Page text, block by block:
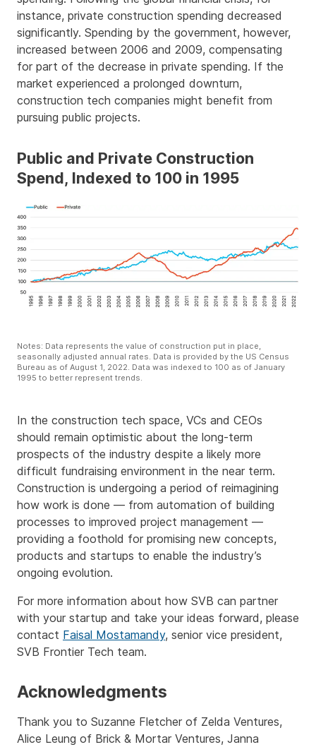
instance, private construction spending decreased
significantly. Spending by the government, however,
increased between 2006 and 2009, compensating
for part of the decrease in private spending. If the
market experienced a prolonged downturn,
construction tech companies might benefit from
pursuing public projects.
Public and Private Construction
Spend, Indexed to 100 in 1995
Notes: Data represents the value of construction put in place,
seasonally adjusted annual rates. Data is provided by the US Census
Bureau as of August 1, 2022. Data was indexed to 100 as of January
1995 to better represent trends.
In the construction tech space, VCs and CEOs
should remain optimistic about the long-term
prospects of the industry despite a likely more
difficult fundraising environment in the near term.
Construction is undergoing a period of reimagining
how work is done — from automation of building
processes to improved project management —
providing a foothold for promising new concepts,
products and startups to enable the industry’s
ongoing evolution.
For more information about how SVB can partner
with your startup and take your ideas forward, please
contact Faisal Mostamandy, senior vice president,
SVB Frontier Tech team.
Acknowledgments
Thank you to Suzanne Fletcher of Zelda Ventures,
Alice Leung of Brick & Mortar Ventures, Janna